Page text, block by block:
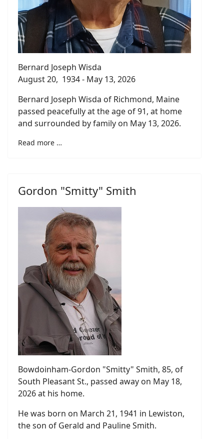
Bernard Joseph Wisda
August 20, 1934 - May 13, 2026
Bernard Joseph Wisda of Richmond, Maine
passed peacefully at the age of 91, at home
and surrounded by family on May 13, 2026.
Read more …
Gordon "Smitty" Smith
Bowdoinham-Gordon "Smitty" Smith, 85, of
South Pleasant St., passed away on May 18,
2026 at his home.
He was born on March 21, 1941 in Lewiston,
the son of Gerald and Pauline Smith.